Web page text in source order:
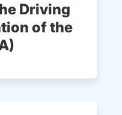
Driving
of the